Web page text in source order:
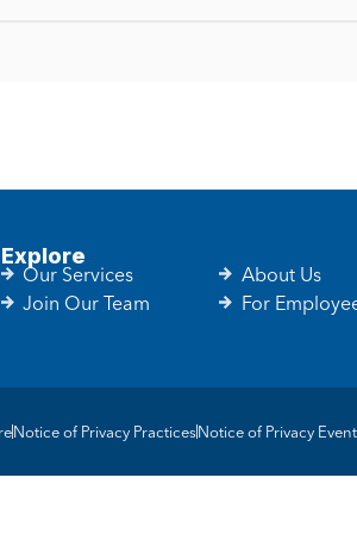
Explore
Our Services
Join Our Team
About Us
For
Notice of Privacy PracticesNotice of Privacy Event